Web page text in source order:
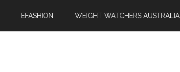
EFASHION WEIGHT WATCHERS AUSTRALIA